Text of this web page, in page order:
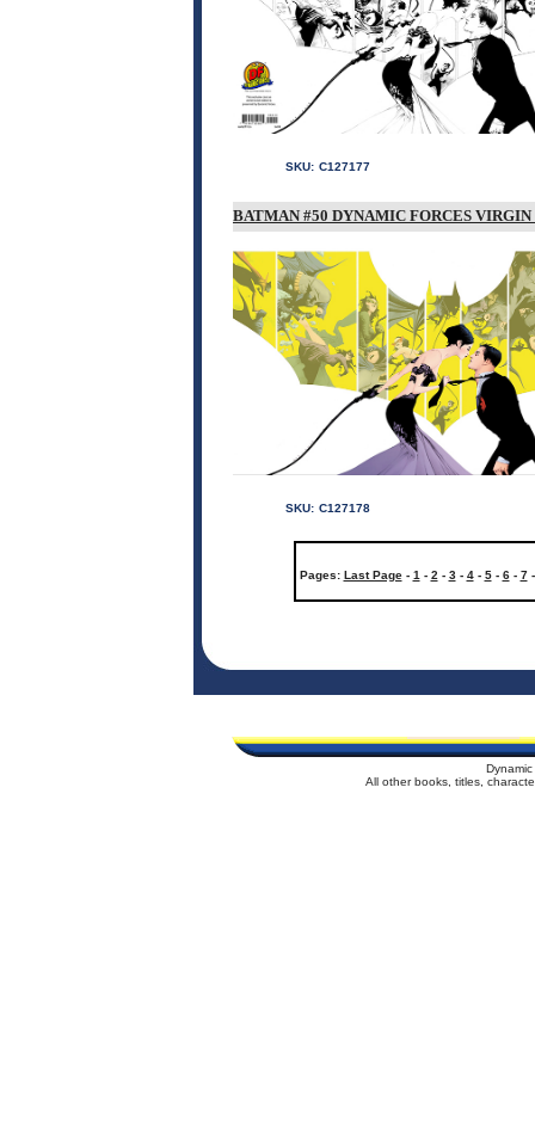
SKU: C127177
BATMAN #50 DYNAMIC FORCES
SKU: C127178
Pages: Last Page- 1 - 2 - 3- 4- 5- 6- 7
All other books, titles,